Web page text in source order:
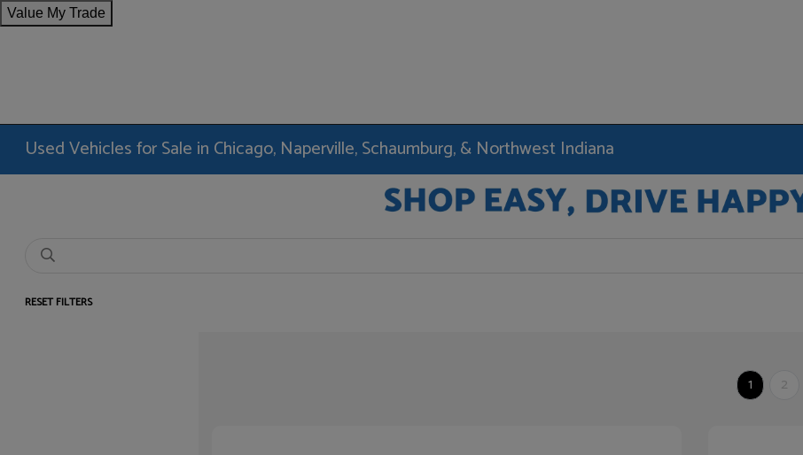
Value My Trade
Used Vehicles for Sale in Chicago, Naperville, Schaumburg, & Northwest Indiana
RESET FILTERS
1 2